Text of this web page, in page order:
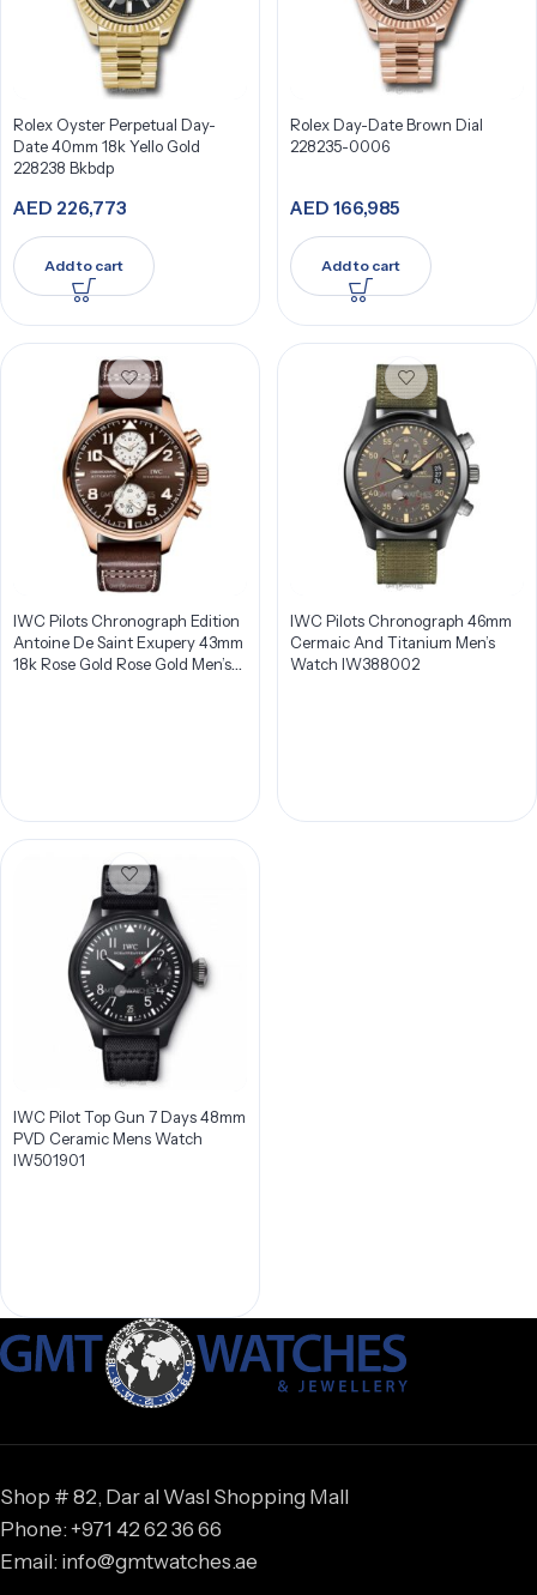
Rolex Oyster Perpetual Day-
Date 40mm 18k Yello Gold
228238 Bkbdp
AED 226,773
Add to cart
Rolex Day-Date Brown Dial
228235-0006
AED 166,985
Add to cart
IWC Pilots Chronograph Edition
Antoine De Saint Exupery 43mm
18k Rose Gold Rose Gold Men’s
IWC Pilots Chronograph 46mm
Cermaic And Titanium Men’s
Watch IW388002
IWC Pilot Top Gun 7 Days 48mm
PVD Ceramic Mens Watch
IW501901
Shop # 82, Dar al Wasl Shopping Mall
Phone: +971 42 62 36 66
Email: info@gmtwatches.ae